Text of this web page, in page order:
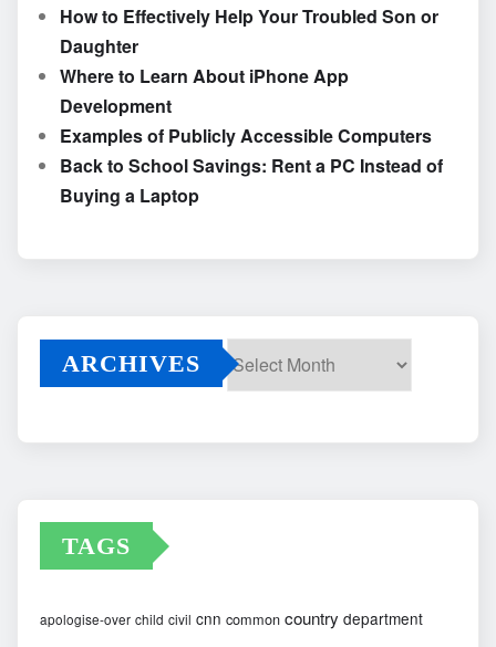
How to Effectively Help Your Troubled Son or
Daughter
Where to Learn About iPhone App
Development
Examples of Publicly Accessible Computers
Back to School Savings: Rent a PC Instead of
Buying a Laptop
ARCHIVES
TAGS
apologise-over child civil cnn common country department